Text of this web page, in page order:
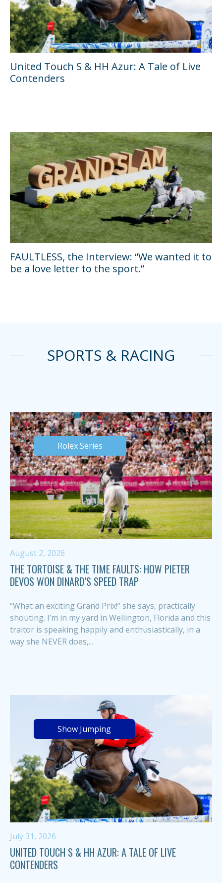
United Touch S & HH Azur: A Tale of Live
Contenders
FAULTLESS, the Interview: “We wanted it to
be a love letter to the sport.”
SPORTS & RACING
Rolex Series
August 2, 2026
THE TORTOISE & THE TIME FAULTS: HOW PIETER
DEVOS WON DINARD’S SPEED TRAP
“What an exciting Grand Prix!” she says, practically
shouting. I’m in my yard in Wellington, Florida and this
traitor is speaking happily and enthusiastically, in a
way she NEVER does,...
Show Jumping
July 31, 2026
UNITED TOUCH S & HH AZUR: A TALE OF LIVE
CONTENDERS